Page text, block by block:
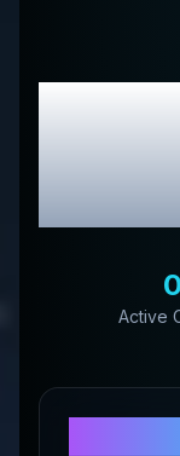
0
Active